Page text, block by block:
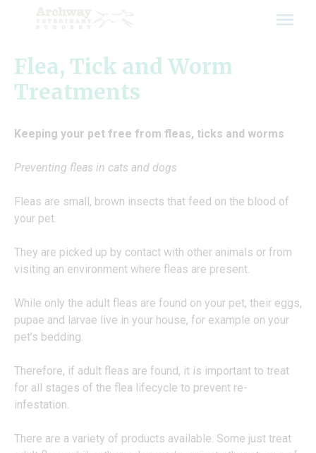
Flea, Tick and Worm
Treatments
Keeping your pet free from fleas, ticks and worms
Preventing fleas in cats and dogs
Fleas are small, brown insects that feed on the blood of
your pet.
They are picked up by contact with other animals or from
visiting an environment where fleas are present.
While only the adult fleas are found on your pet, their eggs,
pupae and larvae live in your house, for example on your
pet’s bedding.
Therefore, if adult fleas are found, it is important to treat
for all stages of the flea lifecycle to prevent re-
infestation.
There are a variety of products available. Some just treat